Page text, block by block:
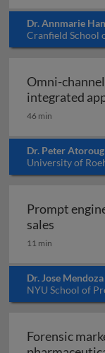
Dr. Annmarie
Cranfield School
Omni-
integrated
46 min
Dr. Peter
University of
Prompt
sales
11 min
Dr. Jose Mendoza
NYU School of
Forensic